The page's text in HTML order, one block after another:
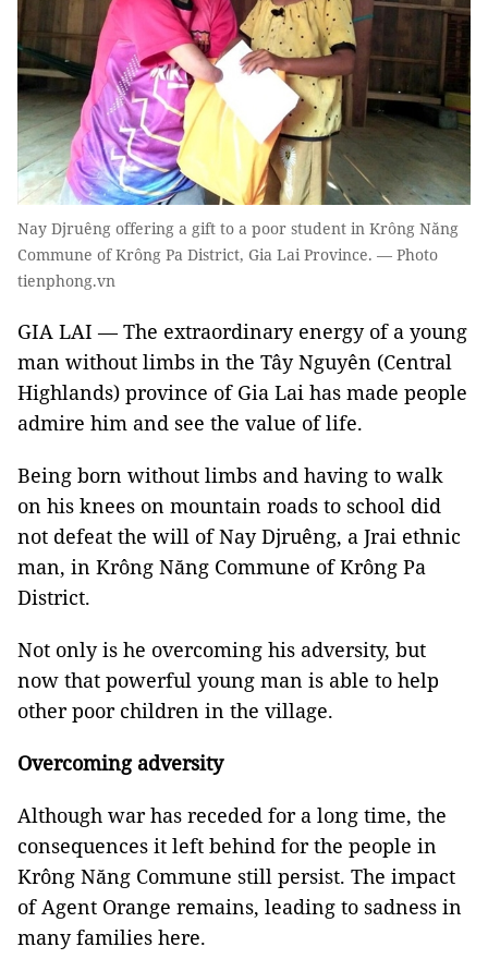
Nay Djruêng offering a gift to a poor student in Krông Năng
Commune of Krông Pa District, Gia Lai Province. — Photo
tienphong.vn
GIA LAI — The extraordinary energy of a young
man without limbs in the Tây Nguyên (Central
Highlands) province of Gia Lai has made people
admire him and see the value of life.
Being born without limbs and having to walk
on his knees on mountain roads to school did
not defeat the will of Nay Djruêng, a Jrai ethnic
man, in Krông Năng Commune of Krông Pa
District.
Not only is he overcoming his adversity, but
now that powerful young man is able to help
other poor children in the village.
Overcoming adversity
Although war has receded for a long time, the
consequences it left behind for the people in
Krông Năng Commune still persist. The impact
of Agent Orange remains, leading to sadness in
many families here.